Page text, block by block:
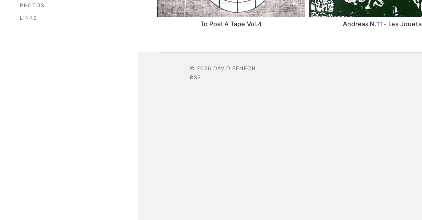
PHOTOS
LINKS
To Post A Tape Vol.4 Andreas N.11 - Les Jouets
© 2026 DAVID FENECH
RSS